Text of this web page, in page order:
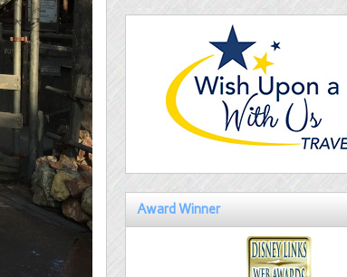
Award Winner